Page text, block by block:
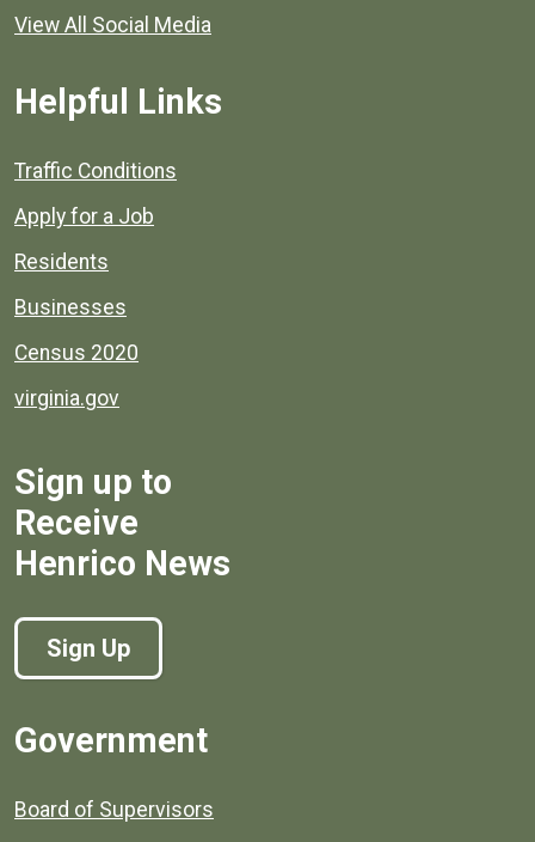
View All Social Media
Helpful Links
Quick links to popular county resources.
Traffic Conditions
Apply for a Job
Residents
Businesses
Census 2020
virginia.gov
Sign up to
Receive
Henrico News
Sign Up
Government
Board of Supervisors